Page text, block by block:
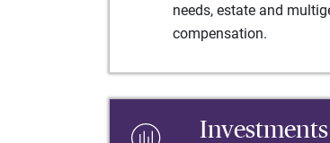
needs, estate and
compensation.